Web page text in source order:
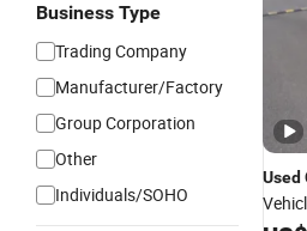
Business Type
Trading Company
Manufacturer/Factory
Group Corporation
Other
Individuals/SOHO
Used